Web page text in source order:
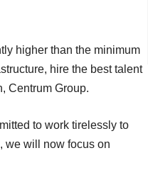
higher than the minimum
hire the best talent
Centrum Group.
to work tirelessly to
we will now focus on